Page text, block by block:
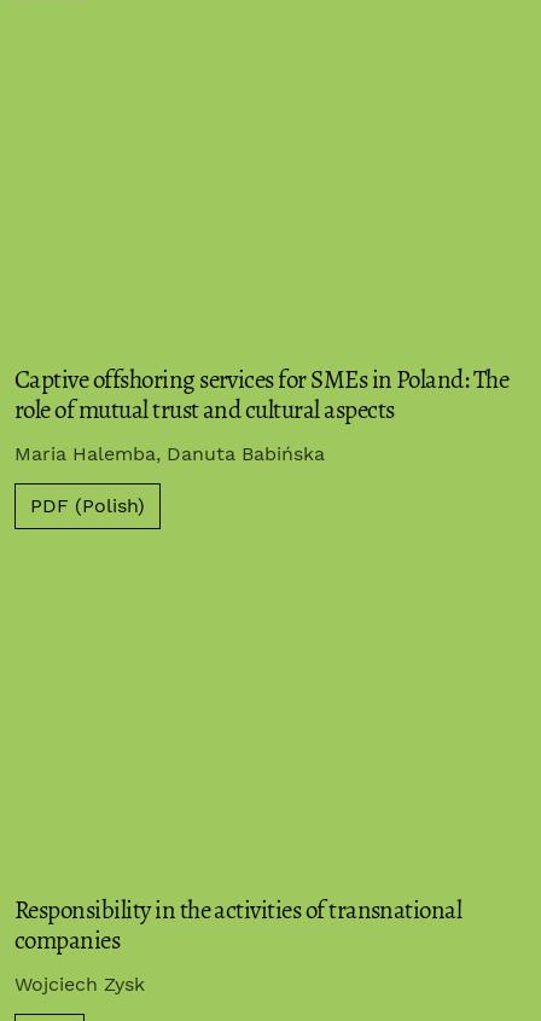
Captive offshoring services for SMEs in Poland: The
role of mutual trust and cultural aspects
Maria Halemba, Danuta Babińska
PDF (Polish)
Responsibility in the activities of transnational
companies
Wojciech Zysk